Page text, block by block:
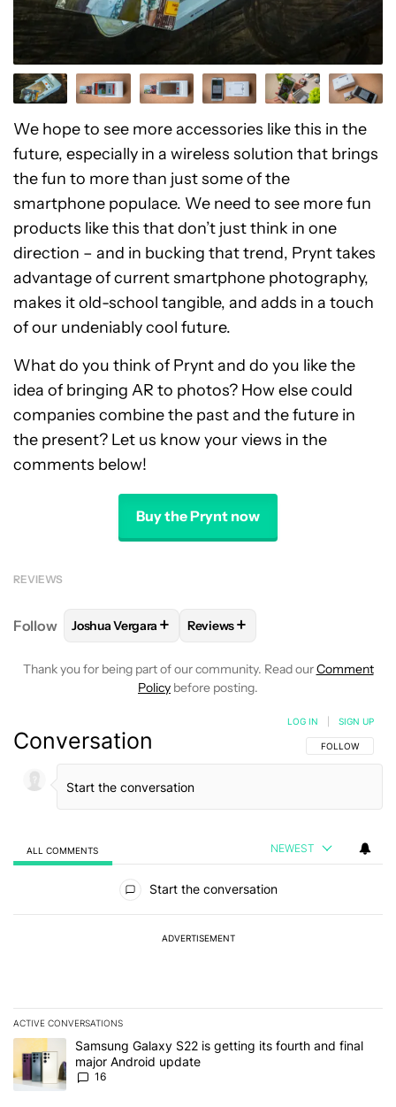
We hope to see more accessories like this in the
future, especially in a wireless solution that brings
the fun to more than just some of the
smartphone populace. We need to see more fun
products like this that don’t just think in one
direction – and in bucking that trend, Prynt takes
advantage of current smartphone photography,
makes it old-school tangible, and adds in a touch
of our undeniably cool future.
What do you think of Prynt and do you like the
idea of bringing AR to photos? How else could
companies combine the past and the future in
the present? Let us know your views in the
comments below!
Buy the Prynt now
REVIEWS
Follow FOLLOWFOLLOW "JOSHUA VERGARA" TO
Joshua Vergara + FOLLOW
Reviews+
Thank you for being part of our community. Read ourComment
Policy before posting.
Conversation FOLLOW THIS
FOLLOW
LOG IN SIGN UP
ALL COMMENTS NEWEST
Start the conversation
ADVERTISEMENT
ACTIVE CONVERSATIONS
The following is a list of the most commented articles in the last 7
A trending article titled "Samsung Galaxy S22 is getting its
Samsung Galaxy S22 is getting its fourth and final
major Android update
16